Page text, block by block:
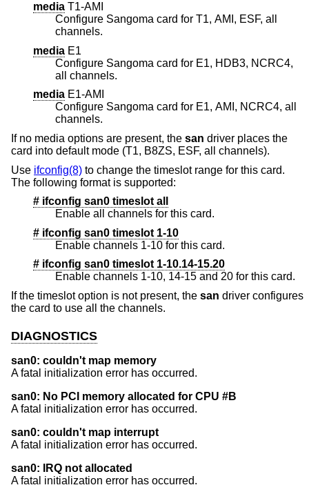
media T1-AMI
Configure Sangoma card for T1, AMI, ESF, all
channels.
media E1
Configure Sangoma card for E1, HDB3, NCRC4,
all channels.
media E1-AMI
Configure Sangoma card for E1, AMI, NCRC4, all
channels.
If no media options are present, the san driver places the
card into default mode (T1, B8ZS, ESF, all channels).
Use ifconfig(8) to change the timeslot range for this card.
The following format is supported:
# ifconfig san0 timeslot all
Enable all channels for this card.
# ifconfig san0 timeslot 1-10
Enable channels 1-10 for this card.
# ifconfig san0 timeslot 1-10.14-15.20
Enable channels 1-10, 14-15 and 20 for this card.
If the timeslot option is not present, the san driver configures
the card to use all the channels.
DIAGNOSTICS
san0: couldn't map memory
A fatal initialization error has occurred.
san0: No PCI memory allocated for CPU #B
A fatal initialization error has occurred.
san0: couldn't map interrupt
A fatal initialization error has occurred.
san0: IRQ not allocated
A fatal initialization error has occurred.